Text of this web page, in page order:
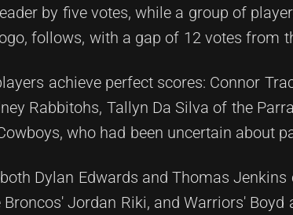
by five votes, while a group of
follows, with a gap of 12 votes from
achieve perfect scores: Connor
Rabbitohs, Tallyn Da Silva of the
who had been uncertain about
Dylan Edwards and Thomas
Jordan Riki, and Warriors' Boyd